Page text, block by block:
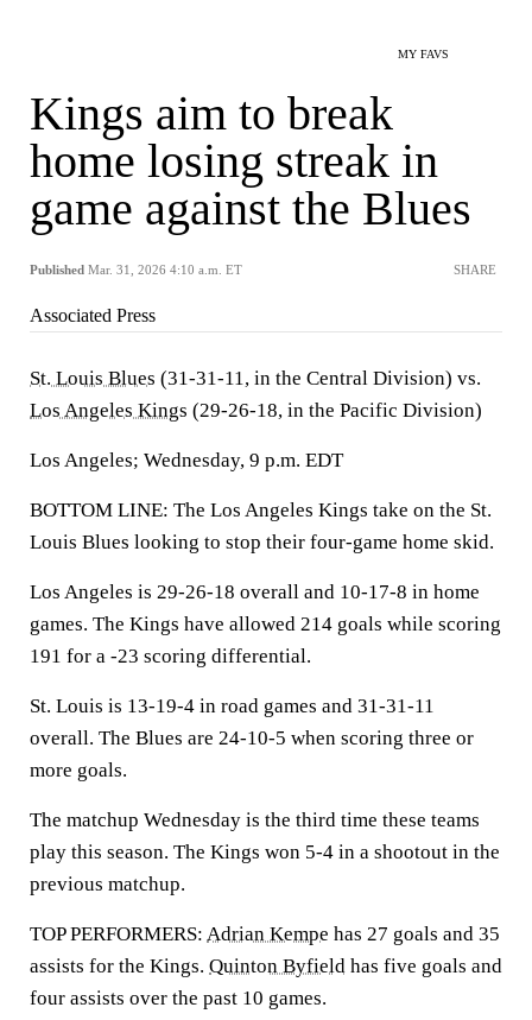
MY FAVS
Kings aim to break
home losing streak in
game against the Blues
Published Mar. 31, 2026 4:10 a.m. ET SHARE
Associated Press
St. Louis Blues (31-31-11, in the Central Division) vs.
Los Angeles Kings (29-26-18, in the Pacific Division)
Los Angeles; Wednesday, 9 p.m. EDT
BOTTOM LINE: The Los Angeles Kings take on the St.
Louis Blues looking to stop their four-game home skid.
Los Angeles is 29-26-18 overall and 10-17-8 in home
games. The Kings have allowed 214 goals while scoring
191 for a -23 scoring differential.
St. Louis is 13-19-4 in road games and 31-31-11
overall. The Blues are 24-10-5 when scoring three or
more goals.
The matchup Wednesday is the third time these teams
play this season. The Kings won 5-4 in a shootout in the
previous matchup.
TOP PERFORMERS: Adrian Kempe has 27 goals and 35
assists for the Kings. Quinton Byfield has five goals and
four assists over the past 10 games.